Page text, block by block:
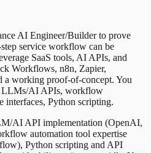
AI Engineer/Builder to prove
service workflow can be
SaaS tools, AI APIs, and
Workflows, n8n, Zapier,
working proof-of-concept. You
LLMs/AI APIs, workflow
interfaces, Python scripting.
AI API implementation (OpenAI,
automation tool expertise
Python scripting and API